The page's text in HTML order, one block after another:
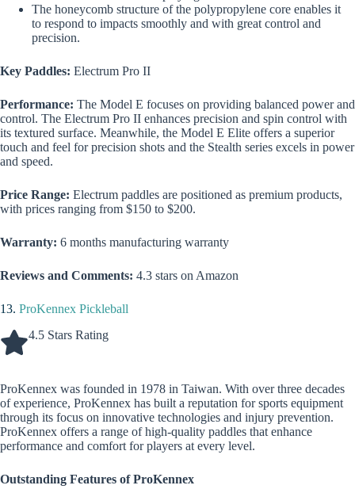
The honeycomb structure of the polypropylene core enables it
to respond to impacts smoothly and with great control and
precision.
Key Paddles: Electrum Pro II
Performance: The Model E focuses on providing balanced power and
control. The Electrum Pro II enhances precision and spin control with
its textured surface. Meanwhile, the Model E Elite offers a superior
touch and feel for precision shots and the Stealth series excels in power
and speed.
Price Range: Electrum paddles are positioned as premium products,
with prices ranging from $150 to $200.
Warranty: 6 months manufacturing warranty
Reviews and Comments: 4.3 stars on Amazon
13. ProKennex Pickleball
4.5 Stars Rating
ProKennex was founded in 1978 in Taiwan. With over three decades
of experience, ProKennex has built a reputation for sports equipment
through its focus on innovative technologies and injury prevention.
ProKennex offers a range of high-quality paddles that enhance
performance and comfort for players at every level.
Outstanding Features of ProKennex